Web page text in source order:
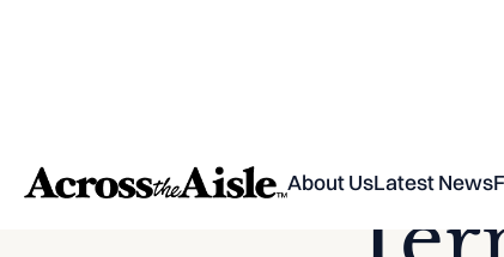
About UsLatest News